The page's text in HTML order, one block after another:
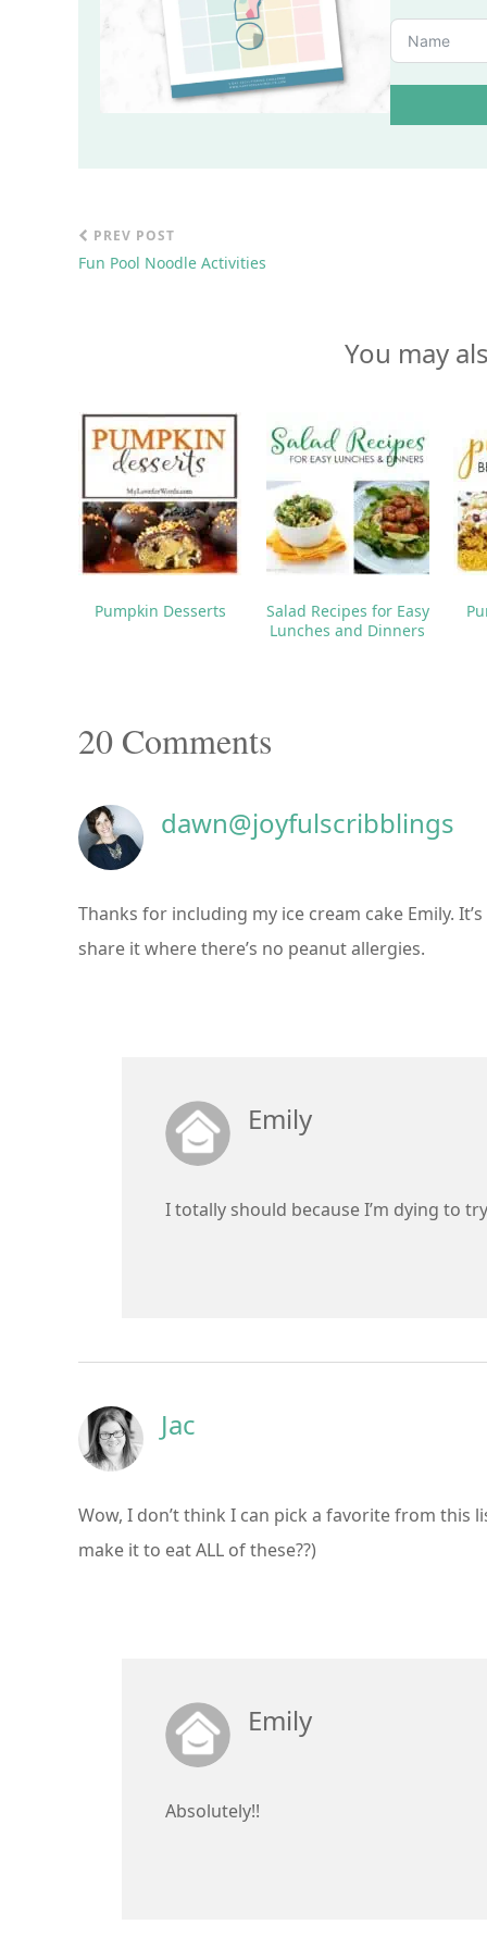
PREV POST
Fun Pool Noodle Activities
You may
Pumpkin Desserts
Salad Recipes for Easy
Lunches and Dinners
Reader
20 Comments
dawn@joyfulscribblings
Thanks for including my ice cream cake Emily.
share it where there’s no peanut allergies.
Emily
I totally should because I’m dying to
Jac
Wow, I don’t think I can pick a favorite from this
make it to eat ALL of these??)
Emily
Absolutely!!